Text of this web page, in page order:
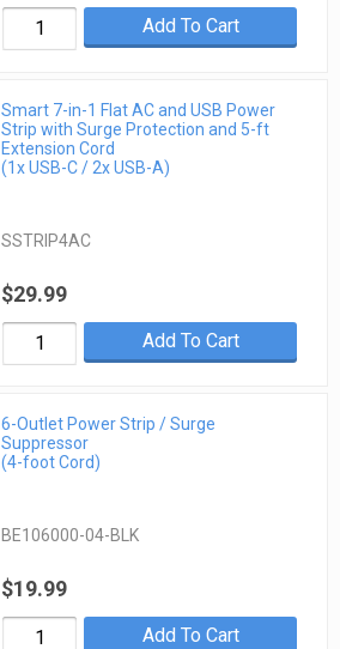
Add To Cart
Smart 7-in-1 Flat AC and USB Power
Strip with Surge Protection and 5-ft
Extension Cord
(1x USB-C / 2x USB-A)
SSTRIP4AC
$29.99
Add To Cart
6-Outlet Power Strip / Surge
Suppressor
(4-foot Cord)
BE106000-04-BLK
$19.99
Add To Cart